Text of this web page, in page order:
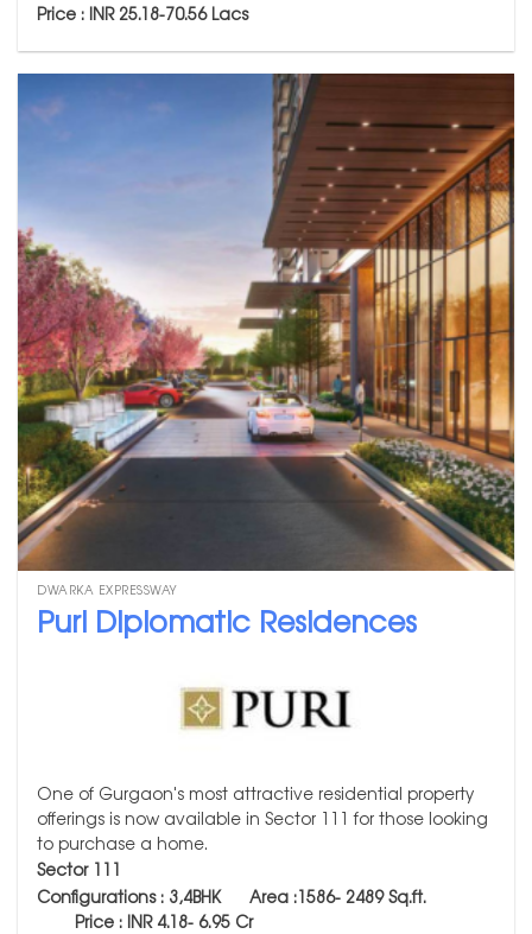
Price : INR 25.18-70.56 Lacs
DWARKA EXPRESSWAY
Puri Diplomatic Residences
One of Gurgaon's most attractive residential property
offerings is now available in Sector 111 for those looking
to purchase a home.
Sector 111
Configurations : 3,4BHK Area :1586- 2489Sq.ft.
Price : INR 4.18- 6.95 Cr